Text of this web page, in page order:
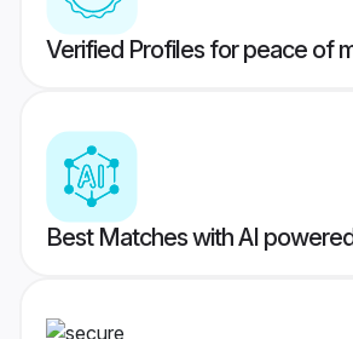
Verified Profiles for peace of
Best Matches with AI